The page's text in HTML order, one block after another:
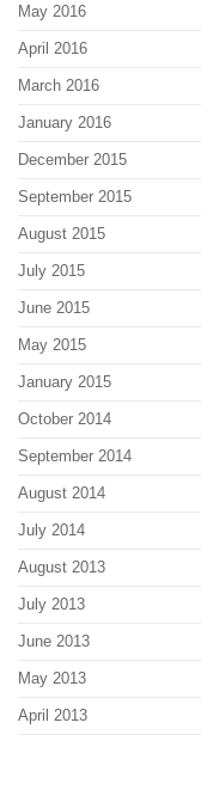
May 2016
April 2016
March 2016
January 2016
December 2015
September 2015
August 2015
July 2015
June 2015
May 2015
January 2015
October 2014
September 2014
August 2014
July 2014
August 2013
July 2013
June 2013
May 2013
April 2013